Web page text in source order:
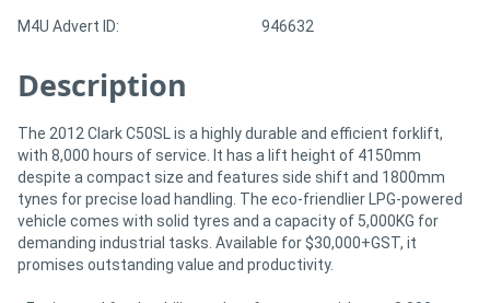
Login
Register
M4U Advert ID: 946632
Description
The 2012 Clark C50SL is a highly durable and efficient forklift,
with 8,000 hours of service. It has a lift height of 4150mm
despite a compact size and features side shift and 1800mm
tynes for precise load handling. The eco-friendlier LPG-powered
vehicle comes with solid tyres and a capacity of 5,000KG for
demanding industrial tasks. Available for $30,000+GST, it
promises outstanding value and productivity.